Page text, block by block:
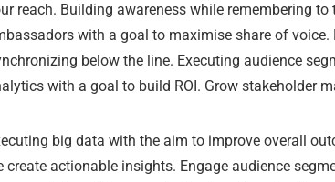
reach. Building awareness while remembering
with a goal to maximise share of
below the line. Executing audience
with a goal to build ROI. Grow stakeholder
big data with the aim to improve overall
create actionable insights. Engage audience